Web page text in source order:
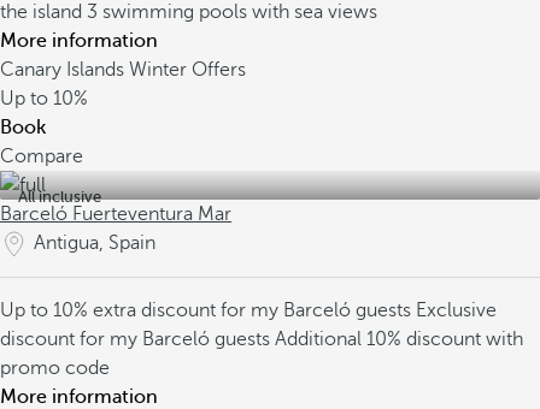
the island 3 swimming pools with sea views
More information
Canary Islands Winter Offers
Up to 10%
Book
Compare
All inclusive
Barceló Fuerteventura Mar
Antigua, Spain
Up to 10% extra discount for my Barceló guests Exclusive
discount for my Barceló guests Additional 10% discount with
promo code
More information